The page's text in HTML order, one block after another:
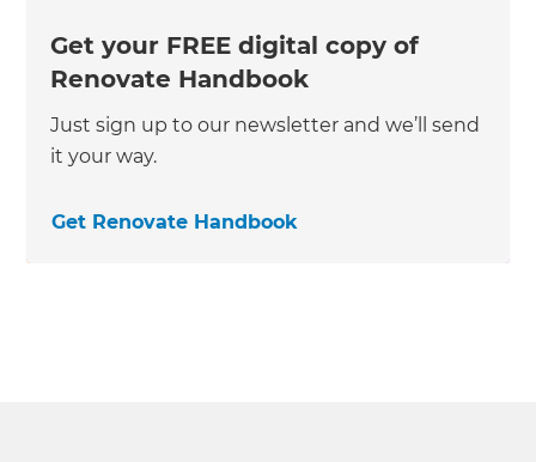
Get your FREE digital copy of
Renovate Handbook
Just sign up to our newsletter and we’ll send
it your way.
Get Renovate Handbook